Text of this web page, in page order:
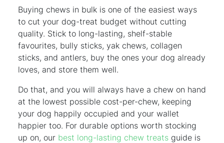
Buying chews in bulk is one of the easiest ways
to cut your dog-treat budget without cutting
quality. Stick to long-lasting, shelf-stable
favourites, bully sticks, yak chews, collagen
sticks, and antlers, buy the ones your dog already
loves, and store them well.
Do that, and you will always have a chew on hand
at the lowest possible cost-per-chew, keeping
your dog happily occupied and your wallet
happier too. For durable options worth stocking
up on, our best long-lasting chew treats guide is